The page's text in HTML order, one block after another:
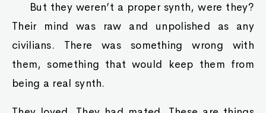
But they weren’t a proper synth, were they?
Their mind was raw and unpolished as any
civilians. There was something wrong with
them, something that would keep them from
being a real synth.